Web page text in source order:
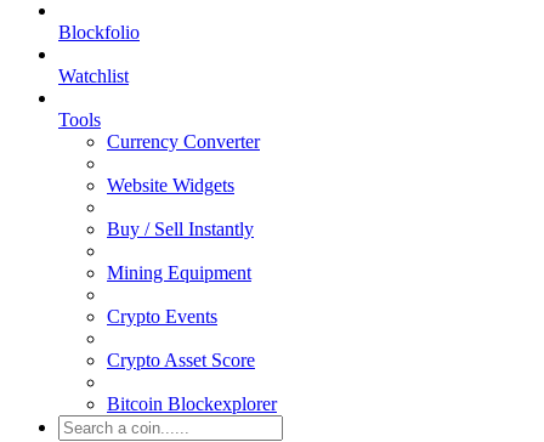
Blockfolio
Watchlist
Tools
Currency Converter
Website Widgets
Buy / Sell Instantly
Mining Equipment
Crypto Events
Crypto Asset Score
Bitcoin Blockexplorer